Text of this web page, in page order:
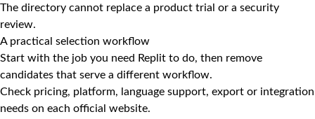
The directory cannot replace a product trial or a security
review.
A practical selection workflow
Start with the job you need Replit to do, then remove
candidates that serve a different workflow.
Check pricing, platform, language support, export or integration
needs on each official website.